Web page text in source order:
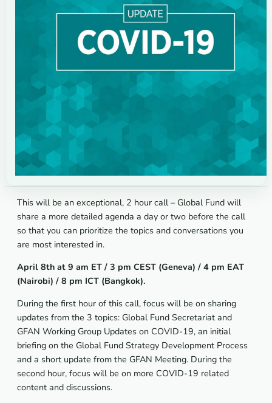
This will be an exceptional, 2 hour call – Global Fund will
share a more detailed agenda a day or two before the call
so that you can prioritize the topics and conversations you
are most interested in.
April 8th at 9 am ET / 3 pm CEST (Geneva) / 4 pm EAT
(Nairobi) / 8 pm ICT (Bangkok).
During the first hour of this call, focus will be on sharing
updates from the 3 topics: Global Fund Secretariat and
GFAN Working Group Updates on COVID-19, an initial
briefing on the Global Fund Strategy Development Process
and a short update from the GFAN Meeting. During the
second hour, focus will be on more COVID-19 related
content and discussions.